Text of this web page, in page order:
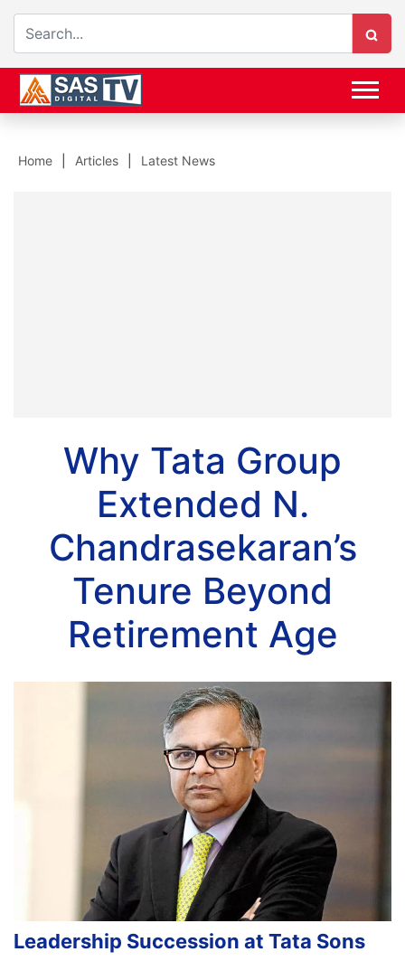
Home Articles Latest News
Why Tata Group
Extended N.
Chandrasekaran’s
Tenure Beyond
Retirement Age
Leadership Succession at Tata Sons